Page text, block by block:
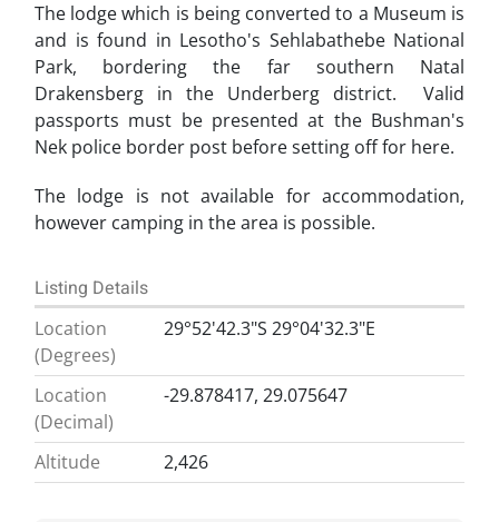
The lodge which is being converted to a Museum is
and is found in Lesotho's Sehlabathebe National
Park, bordering the far southern Natal
Drakensberg in the Underberg district. Valid
passports must be presented at the Bushman's
Nek police border post before setting off for here.
The lodge is not available for accommodation,
however camping in the area is possible.
Listing Details
Location
(Degrees)
29°52'42.3"S 29°04'32.3"E
Location
(Decimal)
-29.878417, 29.075647
Altitude 2,426